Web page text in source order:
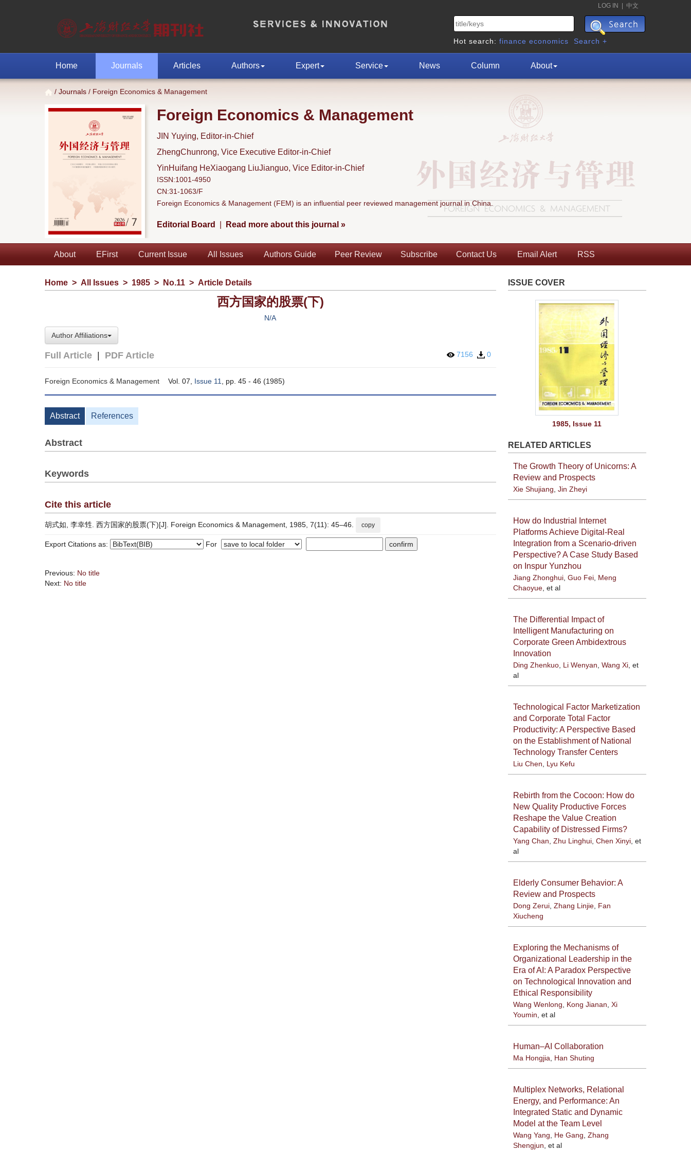
LOG IN 中文
Hot search: finance economics Search +
Home Journals Articles Authors Expert Service News Column About
/ Journals / Foreign Economics & Management
Foreign Economics & Management
JIN Yuying, Editor-in-Chief
ZhengChunrong, Vice Executive Editor-in-Chief
YinHuifang HeXiaogang LiuJianguo, Vice Editor-in-Chief
ISSN:1001-4950
CN:31-1063/F
Foreign Economics & Management (FEM) is an influential peer reviewed management journal in China.
Editorial Board Read more about this journal »
About EFirst Current Issue All Issues Authors Guide Peer Review Subscribe Contact Us Email Alert RSS
Home > All Issues > 1985 > No.11 > Article Details
西方国家的股票(下)
N/A
Author Affiliations
Full Article PDF Article 7156 0
Foreign Economics & Management Vol. 07, Issue 11 , pp. 45 - 46 (1985)
Abstract References
Abstract
Keywords
Cite this article
胡式如, 李幸甡. 西方国家的股票(下)[J]. Foreign Economics & Management, 1985, 7(11): 45–46. copy
Export Citations as: For
Previous: No title
Next: No title
ISSUE COVER
1985, Issue 11
RELATED ARTICLES
The Growth Theory of Unicorns: A
Review and Prospects
Xie Shujiang Jin Zheyi
How do Industrial Internet
Platforms Achieve Digital-Real
Integration from a Scenario-driven
Perspective? A Case Study Based
on Inspur Yunzhou
Jiang Zhonghui, Guo Fei, Meng
Chaoyue, et al
The Differential Impact of
Intelligent Manufacturing on
Corporate Green Ambidextrous
Innovation
Ding Zhenkuo, Li Wenyan Wang Xi, et
al
Technological Factor Marketization
and Corporate Total Factor
Productivity: A Perspective Based
on the Establishment of National
Technology Transfer Centers
Liu Chen Lyu Kefu
Rebirth from the Cocoon: How do
New Quality Productive Forces
Reshape the Value Creation
Capability of Distressed Firms?
Yang Chan Zhu Linghui, Chen Xinyi, et
al
Elderly Consumer Behavior: A
Review and Prospects
Dong Zerui, Zhang Linjie, Fan
Xiucheng
Exploring the Mechanisms of
Organizational Leadership in the
Era of AI: A Paradox Perspective
on Technological Innovation and
Ethical Responsibility
Wang Wenlong Kong Jianan Xi
Youmin , et al
Human–AI Collaboration
Ma Hongjia Han Shuting
Multiplex Networks, Relational
Energy, and Performance: An
Integrated Static and Dynamic
Model at the Team Level
Wang Yang He Gang Zhang
Shengjun , et al